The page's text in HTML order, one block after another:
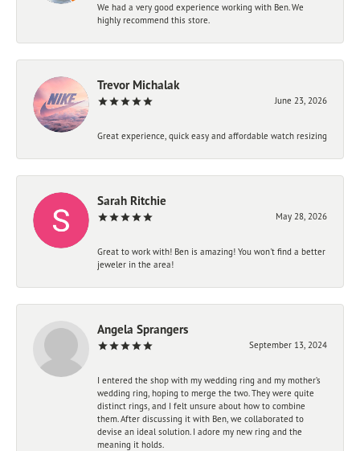
We had a very good experience working with Ben. We
highly recommend this store.
Trevor Michalak
June 23, 2026
Great experience, quick easy and affordable watch resizing
Sarah Ritchie
May 28, 2026
Great to work with! Ben is amazing! You won't find a better
jeweler in the area!
Angela Sprangers
September 13, 2024
I entered the shop with my wedding ring and my mother’s
wedding ring, hoping to merge the two. They were quite
distinct rings, and I felt unsure about how to combine
them. After discussing it with Ben, we collaborated to
devise an ideal solution. I adore my new ring and the
meaning it holds.